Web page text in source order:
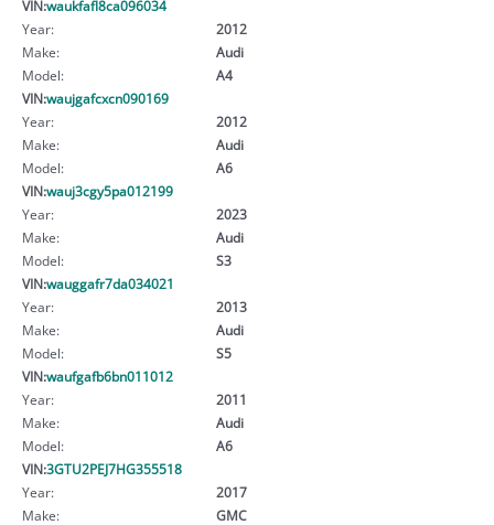
VIN:waukfafl8ca096034
Year:
2012
Make:
Audi
Model:
A4
VIN:waujgafcxcn090169
Year:
2012
Make:
Audi
Model:
A6
VIN:wauj3cgy5pa012199
Year:
2023
Make:
Audi
Model:
S3
VIN:wauggafr7da034021
Year:
2013
Make:
Audi
Model:
S5
VIN:waufgafb6bn011012
Year:
2011
Make:
Audi
Model:
A6
VIN:3GTU2PEJ7HG355518
Year:
2017
Make:
GMC